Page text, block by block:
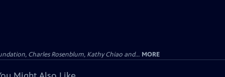
Charles Rosenblum, Kathy Chiao and... MORE